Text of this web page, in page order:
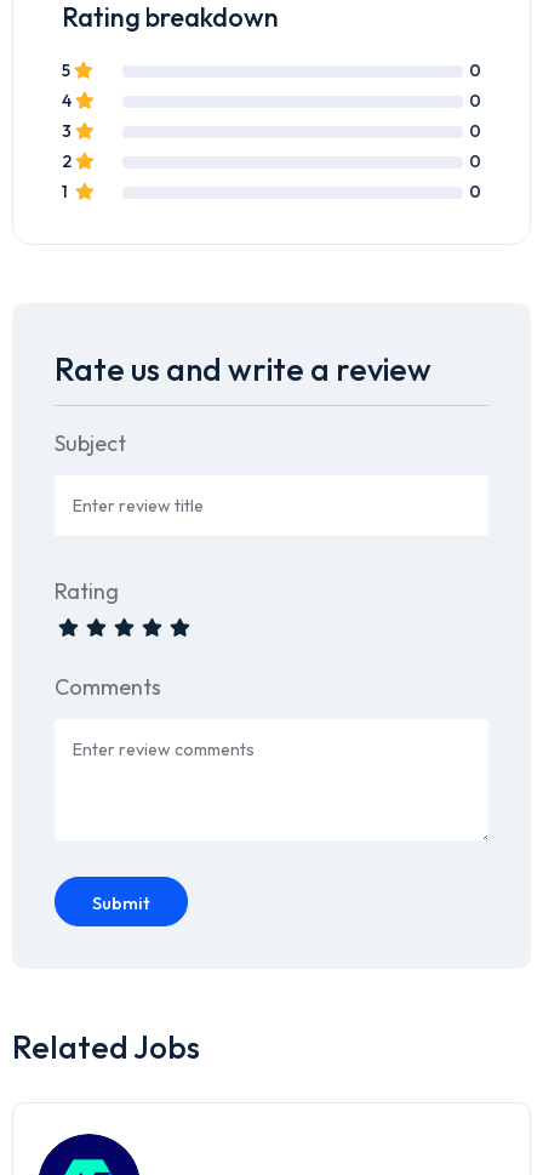
Rating breakdown
5
0
4
0
3
0
2
0
1
0
Rate us and write a review
Subject
Rating
Comments
Submit
Related Jobs